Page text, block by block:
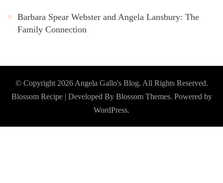
Barbara Spear Webster and Angela Lansbury: The
Family Connection
© Copyright 2026 Angela Gallo's Blog. All Rights Reserved.
Blossom Recipe | Developed By Blossom Themes. Powered by
WordPress.